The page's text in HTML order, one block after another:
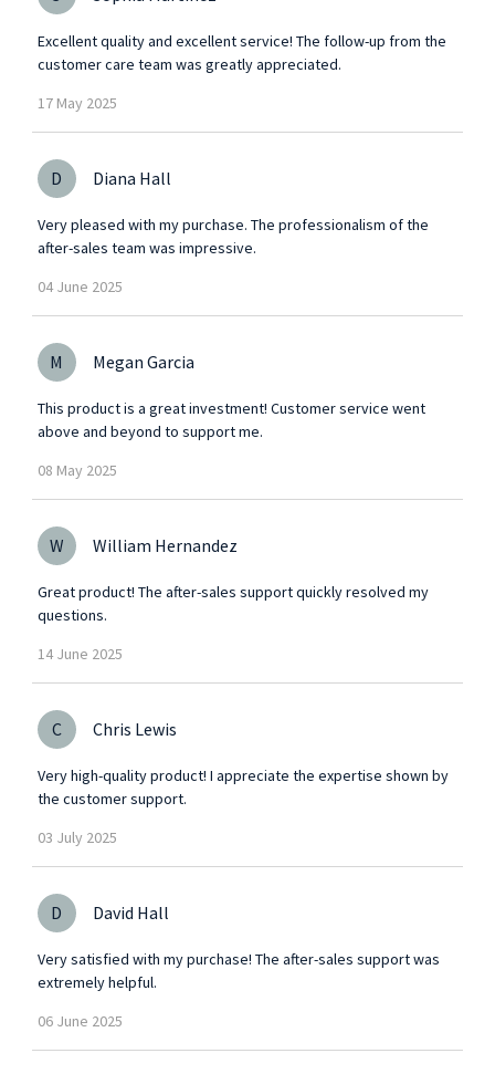
Excellent quality and excellent service! The follow-up from the
customer care team was greatly appreciated.
17 May 2025
D Diana Hall
Very pleased with my purchase. The professionalism of the
after-sales team was impressive.
04 June 2025
M Megan Garcia
This product is a great investment! Customer service went
above and beyond to support me.
08 May 2025
W William Hernandez
Great product! The after-sales support quickly resolved my
questions.
14 June 2025
C Chris Lewis
Very high-quality product! I appreciate the expertise shown by
the customer support.
03 July 2025
D David Hall
Very satisfied with my purchase! The after-sales support was
extremely helpful.
06 June 2025